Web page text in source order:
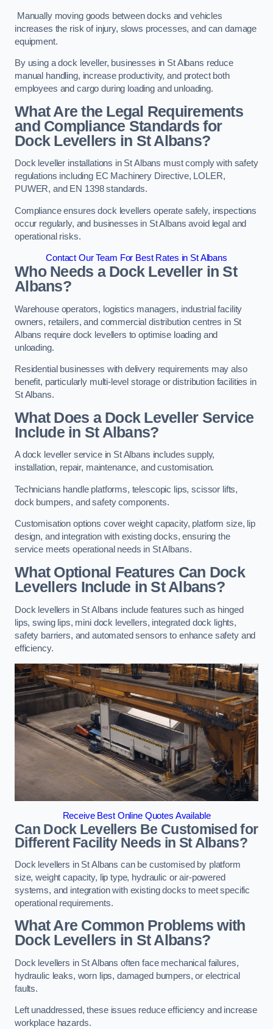
Manually moving goods between docks and vehicles
increases the risk of injury, slows processes, and can damage
equipment.
By using a dock leveller, businesses in St Albans reduce
manual handling, increase productivity, and protect both
employees and cargo during loading and unloading.
What Are the Legal Requirements
and Compliance Standards for
Dock Levellers in St Albans?
Dock leveller installations in St Albans must comply with safety
regulations including EC Machinery Directive, LOLER,
PUWER, and EN 1398 standards.
Compliance ensures dock levellers operate safely, inspections
occur regularly, and businesses in St Albans avoid legal and
operational risks.
Contact Our Team For Best Rates in St Albans
Who Needs a Dock Leveller in St
Albans?
Warehouse operators, logistics managers, industrial facility
owners, retailers, and commercial distribution centres in St
Albans require dock levellers to optimise loading and
unloading.
Residential businesses with delivery requirements may also
benefit, particularly multi-level storage or distribution facilities in
St Albans.
What Does a Dock Leveller Service
Include in St Albans?
A dock leveller service in St Albans includes supply,
installation, repair, maintenance, and customisation.
Technicians handle platforms, telescopic lips, scissor lifts,
dock bumpers, and safety components.
Customisation options cover weight capacity, platform size, lip
design, and integration with existing docks, ensuring the
service meets operational needs in St Albans.
What Optional Features Can Dock
Levellers Include in St Albans?
Dock levellers in St Albans include features such as hinged
lips, swing lips, mini dock levellers, integrated dock lights,
safety barriers, and automated sensors to enhance safety and
efficiency.
Receive Best Online Quotes Available
Can Dock Levellers Be Customised for
Different Facility Needs in St Albans?
Dock levellers in St Albans can be customised by platform
size, weight capacity, lip type, hydraulic or air-powered
systems, and integration with existing docks to meet specific
operational requirements.
What Are Common Problems with
Dock Levellers in St Albans?
Dock levellers in St Albans often face mechanical failures,
hydraulic leaks, worn lips, damaged bumpers, or electrical
faults.
Left unaddressed, these issues reduce efficiency and increase
workplace hazards.